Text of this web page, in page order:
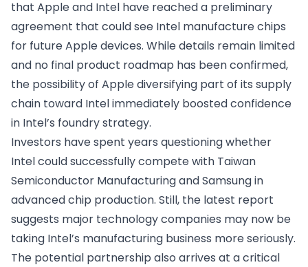
that Apple and Intel have reached a preliminary
agreement that could see Intel manufacture chips
for future Apple devices. While details remain limited
and no final product roadmap has been confirmed,
the possibility of Apple diversifying part of its supply
chain toward Intel immediately boosted confidence
in Intel’s foundry strategy.
Investors have spent years questioning whether
Intel could successfully compete with Taiwan
Semiconductor Manufacturing and Samsung in
advanced chip production. Still, the latest report
suggests major technology companies may now be
taking Intel’s manufacturing business more seriously.
The potential partnership also arrives at a critical